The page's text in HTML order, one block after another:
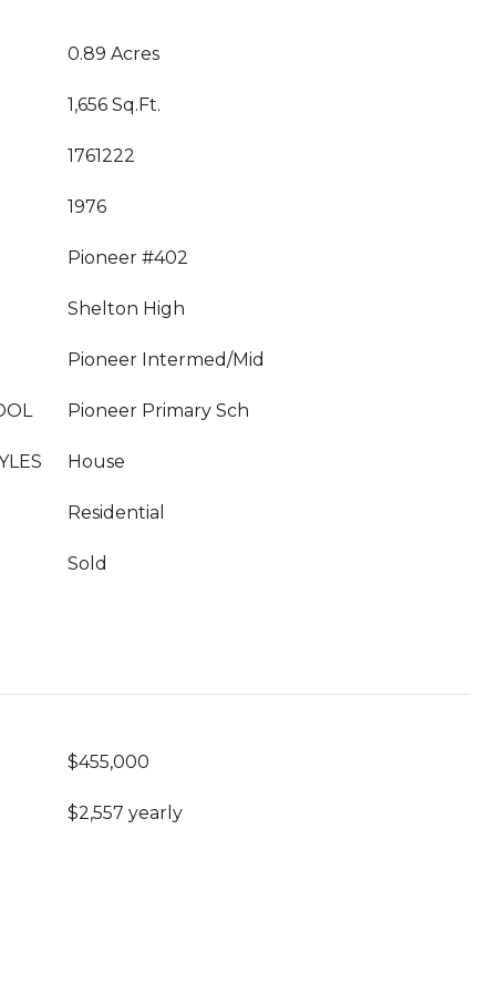
0.89 Acres
1,656 Sq.Ft.
1761222
1976
Pioneer #402
Shelton High
Pioneer Intermed/Mid
Pioneer Primary Sch
House
Residential
Sold
$455,000
$2,557 yearly